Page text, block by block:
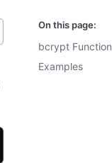
On this page:
bcrypt Function
Examples